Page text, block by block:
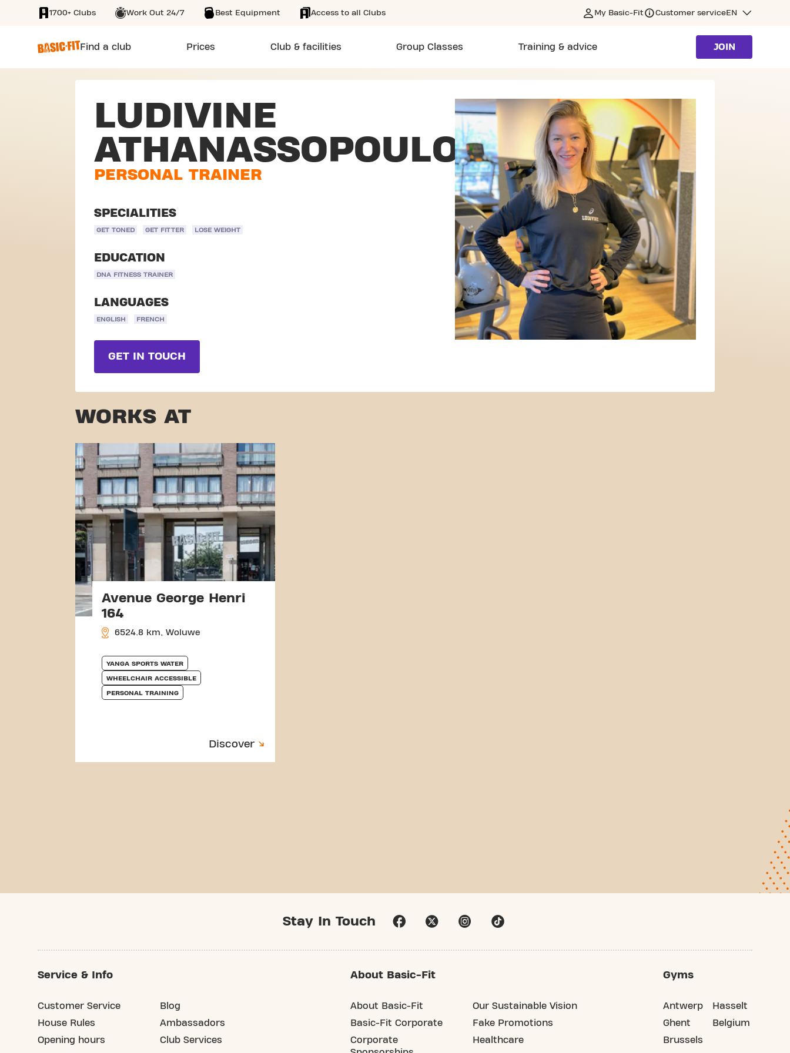
SKIP TO MAIN CONTENT
1700+ Clubs Work Out 24/7 Best Equipment Access to all Clubs My Basic-Fit Customer serviceEN
Find a club Prices Club & facilities Group Classes Training & advice JOIN
LUDIVINE
ATHANASSOPOULOS
PERSONAL TRAINER
SPECIALITIES
GET TONED GET FITTER LOSE WEIGHT
EDUCATION
DNA FITNESS TRAINER
LANGUAGES
ENGLISH FRENCH
GET IN TOUCH
WORKS AT
Avenue George Henri
164
6524.8 km, Woluwe
YANGA SPORTS WATER
WHEELCHAIR ACCESSIBLE
PERSONAL TRAINING
Discover
Stay In Touch
Service & Info
Customer Service
House Rules
Opening hours
Blog
Ambassadors
Club Services
About Basic-Fit
About Basic-Fit
Basic-Fit Corporate
Corporate
Our Sustainable Vision
Fake Promotions
Healthcare
Gyms
Antwerp
Ghent
Brussels
Hasselt
Belgium